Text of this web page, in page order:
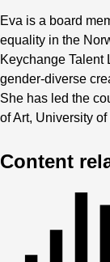
Eva is a board
equality in the
Keychange Talent
gender-diverse
She has led the
of Art, University
Content